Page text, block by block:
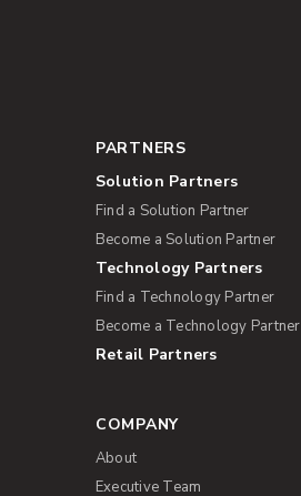
PARTNERS
Solution Partners
Find a Solution Partner
Become a Solution Partner
Technology Partners
Find a Technology Partner
Become a Technology Partner
Retail Partners
COMPANY
About
Executive Team